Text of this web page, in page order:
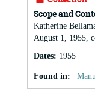
Scope and
Katherine
August 1, 1955,
Dates: 1955
Found in: